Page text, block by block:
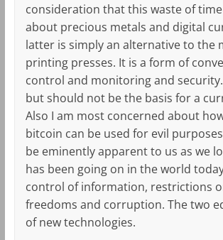
consideration that this waste of
about precious metals and digital
latter is simply an alternative to the
printing presses. It is a form of
control and monitoring and
but should not be the basis for a
Also I am most concerned about
bitcoin can be used for evil
be eminently apparent to us as we
has been going on in the world
control of information, restrictions
freedoms and corruption. The two
of new technologies.